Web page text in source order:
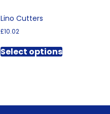
Lino Cutters
£10.02
Select optionsproduct
options